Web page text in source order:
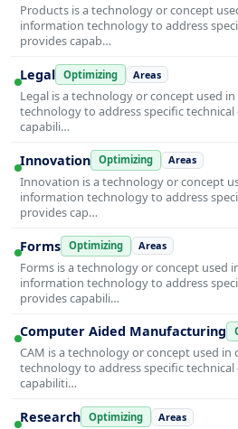
Products is a technology or concept
information technology to address
provides capab…
Legal Optimizing Areas
Legal is a technology or concept used
technology to address specific
capabili…
Innovation Optimizing Areas
Innovation is a technology or concept
information technology to address
provides cap…
Forms Optimizing Areas
Forms is a technology or concept used
information technology to address
provides capabili…
Computer Aided Manufacturing
CAM is a technology or concept used
technology to address specific
capabiliti…
Research Optimizing Areas